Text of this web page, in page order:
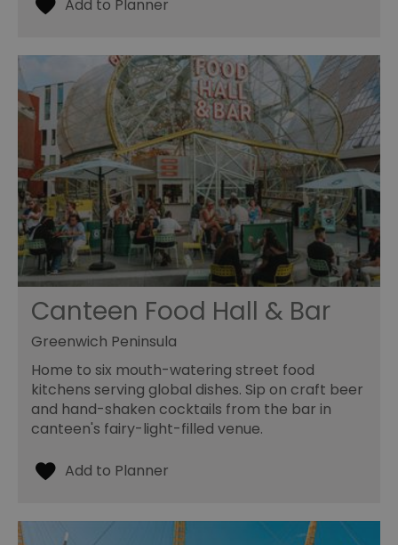
Canteen Food Hall & Bar
Greenwich Peninsula
Home to six mouth-watering street food
kitchens serving global dishes. Sip on craft beer
and hand-shaken cocktails from the bar in
canteen's fairy-light-filled venue.